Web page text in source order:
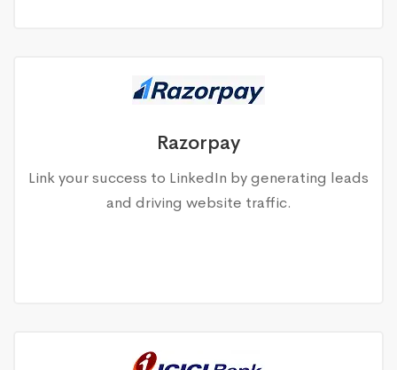
Razorpay
Link your success to LinkedIn by generating leads
and driving website traffic.